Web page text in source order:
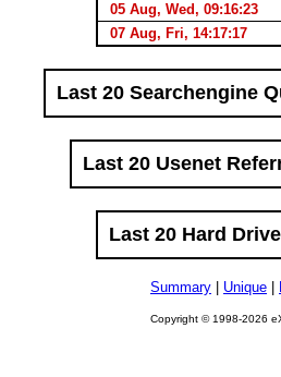
05 Aug, Wed, 09:16:23
07 Aug, Fri, 14:17:17
Last 20 Searchengine
Last 20 Usenet
Last 20 Hard
Summary Unique
Copyright © 1998-2026